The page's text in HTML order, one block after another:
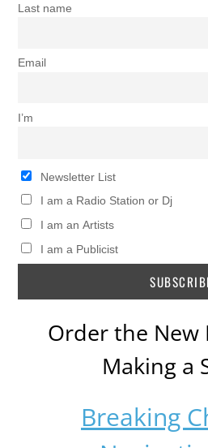
Last name
Email
I’m
Newsletter List
I am a Radio Station or Dj
I am an Artists
I am a Publicist
Order the New
Making a
Breaking